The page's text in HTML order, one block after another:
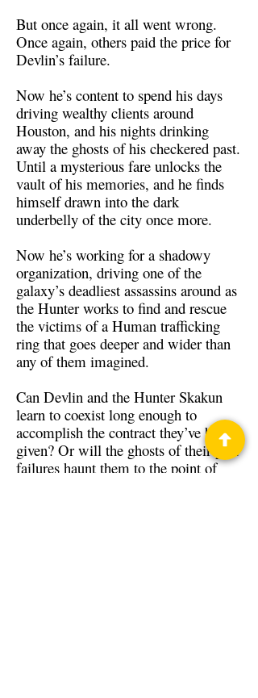
But once again, it all went wrong.
Once again, others paid the price for
Devlin’s failure.
Now he’s content to spend his days
driving wealthy clients around
Houston, and his nights drinking
away the ghosts of his checkered past.
Until a mysterious fare unlocks the
vault of his memories, and he finds
himself drawn into the dark
underbelly of the city once more.
Now he’s working for a shadowy
organization, driving one of the
galaxy’s deadliest assassins around as
the Hunter works to find and rescue
the victims of a Human trafficking
ring that goes deeper and wider than
any of them imagined.
Can Devlin and the Hunter Skakun
learn to coexist long enough to
accomplish the contract they’ve been
given? Or will the ghosts of their past
failures haunt them to the point of